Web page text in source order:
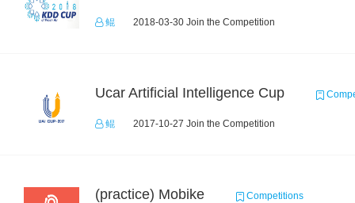
鲲 2018-03-30 Join the Competition
Ucar Artificial Intelligence Cup
鲲 2017-10-27 Join the Competition
(practice) Mobike Competitions